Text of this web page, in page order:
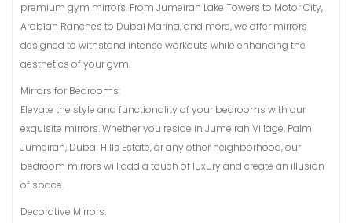
premium gym mirrors. From Jumeirah Lake Towers to Motor City,
Arabian Ranches to Dubai Marina, and more, we offer mirrors
designed to withstand intense workouts while enhancing the
aesthetics of your gym.
Mirrors for Bedrooms:
Elevate the style and functionality of your bedrooms with our
exquisite mirrors. Whether you reside in Jumeirah Village, Palm
Jumeirah, Dubai Hills Estate, or any other neighborhood, our
bedroom mirrors will add a touch of luxury and create an illusion
of space.
Decorative Mirrors: